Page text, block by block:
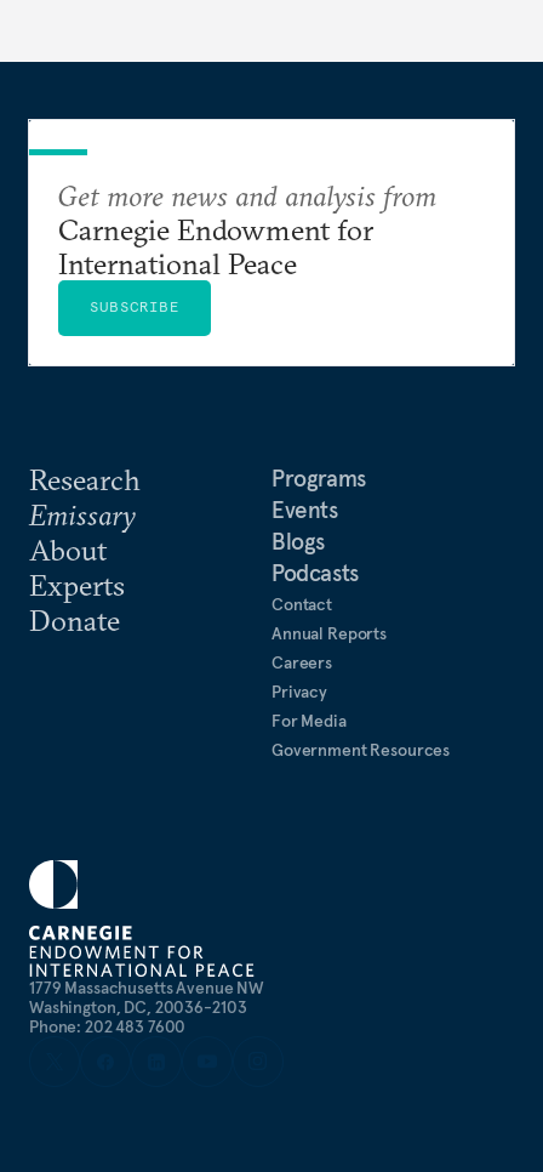
1779 Massachusetts Avenue NW
Washington, DC, 20036-2103
Phone: 202 483 7600
Research
Emissary
About
Experts
Donate
Programs
Events
Blogs
Podcasts
Contact
Annual Reports
Careers
Privacy
For Media
Government Resources
Get more news and analysis from
Carnegie Endowment for
International Peace
SUBSCRIBE